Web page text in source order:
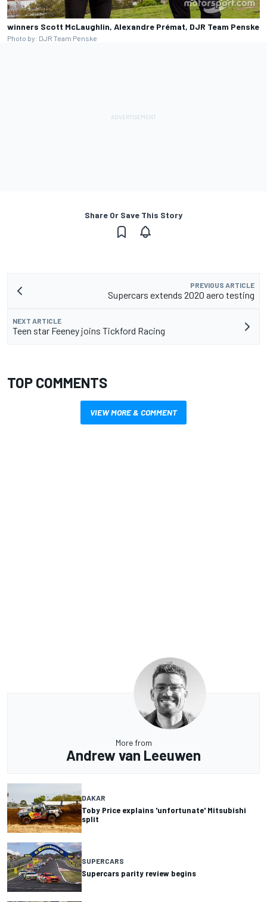
winners Scott McLaughlin, Alexandre Prémat, DJR Team Penske
Photo by: DJR Team Penske
Share Or Save This Story
PREVIOUS ARTICLE
Supercars extends 2020 aero testing
NEXT ARTICLE
Teen star Feeney joins Tickford Racing
TOP COMMENTS
VIEW MORE & COMMENT
More from
Andrew van Leeuwen
DAKAR
Toby Price explains 'unfortunate' Mitsubishi
split
SUPERCARS
Supercars parity review begins